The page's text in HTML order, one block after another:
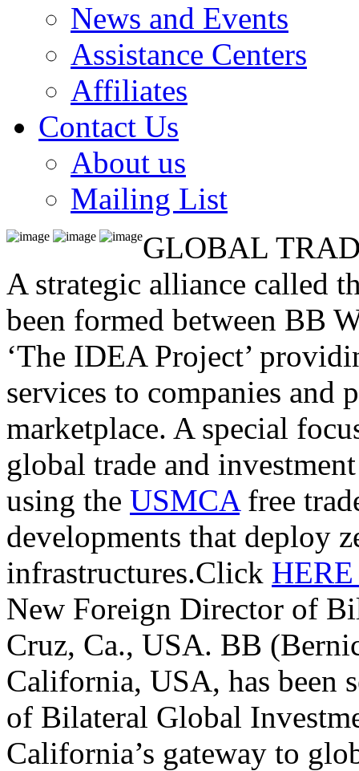
News and Events
Assistance Centers
Affiliates
Contact Us
About us
Mailing List
GLOBAL
A strategic alliance called
been formed between BB
‘The IDEA Project’
services to companies and
marketplace. A special
global trade and
using the USMCAfree
developments that deploy
infrastructures.Click
New Foreign Director of
Cruz, Ca., USA. BB
California, USA, has been
of Bilateral Global
California’s gateway to